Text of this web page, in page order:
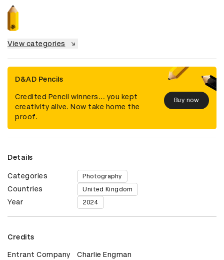
View categories
D&AD Pencils
Credited Pencil winners... you kept
creativity alive. Now take home the
proof.
Buy now
Details
Categories Photography
Countries United Kingdom
Year 2024
Credits
Entrant Company Charlie Engman